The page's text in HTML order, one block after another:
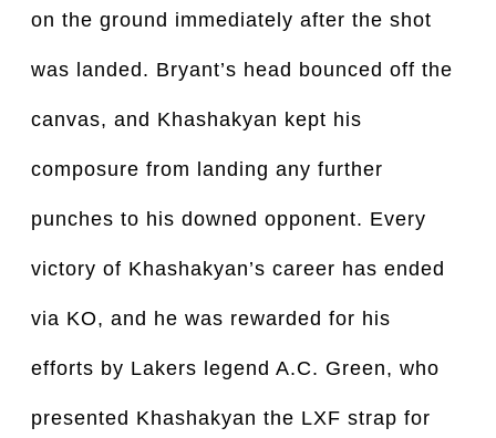
on the ground immediately after the shot
was landed. Bryant’s head bounced off the
canvas, and Khashakyan kept his
composure from landing any further
punches to his downed opponent. Every
victory of Khashakyan’s career has ended
via KO, and he was rewarded for his
efforts by Lakers legend A.C. Green, who
presented Khashakyan the LXF strap for